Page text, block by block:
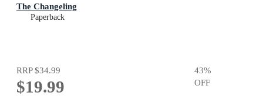
The Changeling
Paperback
RRP$34.99
$19.99
43%
OFF